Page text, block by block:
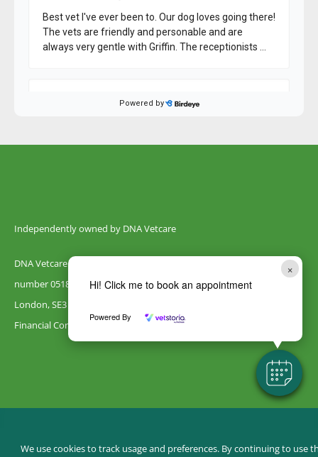
×
Hi! Click me to book an appointment
Powered By
Independently owned by DNA Vetcare
DNA Vetcare Ltd is registered in England and Wales with company
number 05185406. Our registered address is 105 Humber Road,
London, SE3 7LW. DNA Vetcare is authorised and regulated by the
Financial Conduct Authority, register number 735700.
We use cookies to track usage and preferences. By continuing to use